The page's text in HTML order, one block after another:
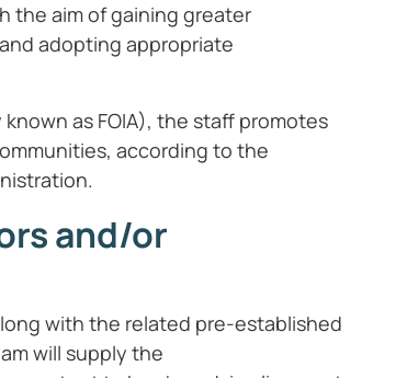
the aim of gaining greater
adopting appropriate
as FOIA), the staff promotes
according to the
and/or
with the related pre-established
will supply the